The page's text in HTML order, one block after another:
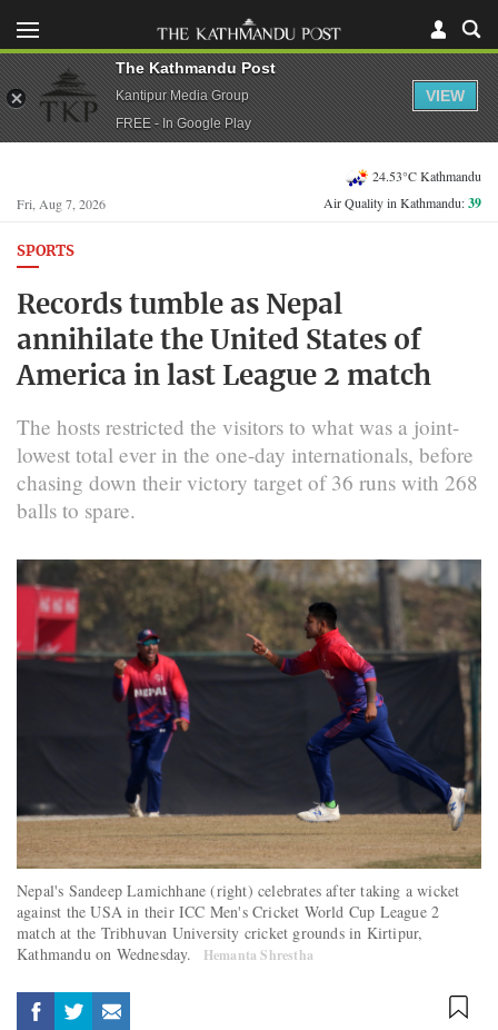
Fri, Aug 7, 2026
24.53°C Kathmandu
Air Quality in Kathmandu:39
SPORTS
Records tumble as Nepal
annihilate the United States of
America in last League 2 match
The hosts restricted the visitors to what was a joint-
lowest total ever in the one-day internationals, before
chasing down their victory target of 36 runs with 268
balls to spare.
Nepal's Sandeep Lamichhane (right) celebrates after taking a wicket
against the USA in their ICC Men's Cricket World Cup League 2
match at the Tribhuvan University cricket grounds in Kirtipur,
Kathmandu on Wednesday.
Hemanta Shrestha
The Kathmandu Post
Kantipur Media Group
FREE - In Google Play
VIEW